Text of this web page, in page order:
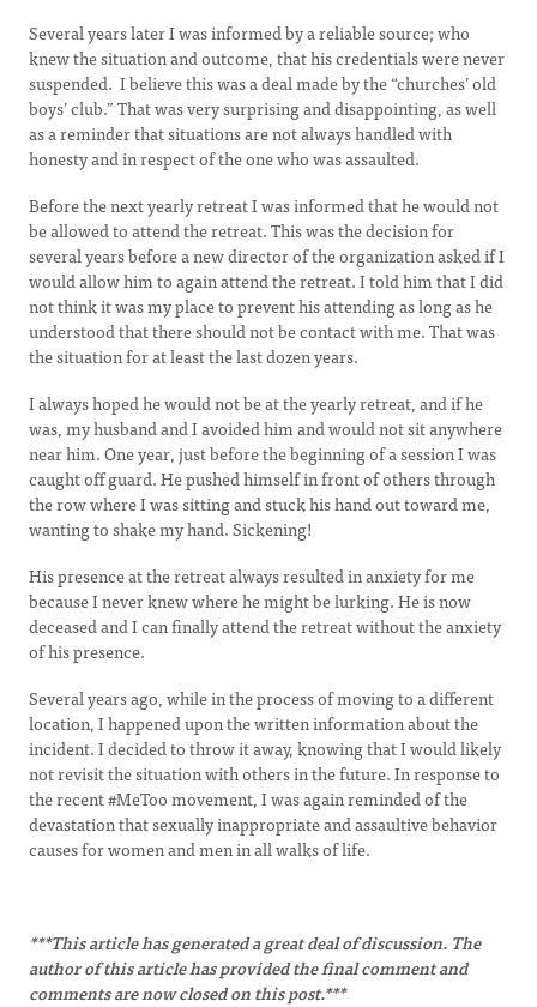
Several years later I was informed by a reliable source; who
knew the situation and outcome, that his credentials were never
suspended. I believe this was a deal made by the “churches’ old
boys’ club.” That was very surprising and disappointing, as well
as a reminder that situations are not always handled with
honesty and in respect of the one who was assaulted.
Before the next yearly retreat I was informed that he would not
be allowed to attend the retreat. This was the decision for
several years before a new director of the organization asked if I
would allow him to again attend the retreat. I told him that I did
not think it was my place to prevent his attending as long as he
understood that there should not be contact with me. That was
the situation for at least the last dozen years.
I always hoped he would not be at the yearly retreat, and if he
was, my husband and I avoided him and would not sit anywhere
near him. One year, just before the beginning of a session I was
caught off guard. He pushed himself in front of others through
the row where I was sitting and stuck his hand out toward me,
wanting to shake my hand. Sickening!
His presence at the retreat always resulted in anxiety for me
because I never knew where he might be lurking. He is now
deceased and I can finally attend the retreat without the anxiety
of his presence.
Several years ago, while in the process of moving to a different
location, I happened upon the written information about the
incident. I decided to throw it away, knowing that I would likely
not revisit the situation with others in the future. In response to
the recent #MeToo movement, I was again reminded of the
devastation that sexually inappropriate and assaultive behavior
causes for women and men in all walks of life.
***This article has generated a great deal of discussion. The
author of this article has provided the final comment and
comments are now closed on this post.***